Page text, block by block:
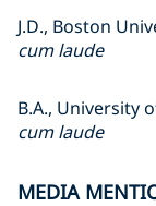
J.D., Boston
cum laude
B.A., University
cum laude
MEDIA